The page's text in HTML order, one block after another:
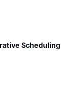
Scheduling